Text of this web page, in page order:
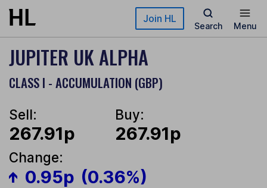
Skip to main content Join HL
Search Menu
JUPITER UK ALPHA
CLASS I - ACCUMULATION (GBP)
Sell:
267.91p
Buy:
267.91p
Change:
0.95p (0.36%)